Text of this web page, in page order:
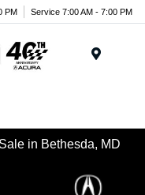
PM Service 7:00 AM - 7:00 PM
in Bethesda, MD